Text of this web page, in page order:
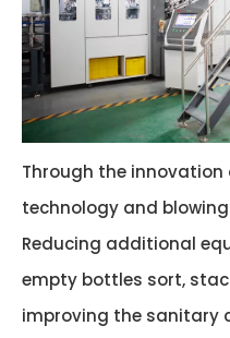
Through the
technology and
Reducing additional
empty bottles sort,
improving the sanitary